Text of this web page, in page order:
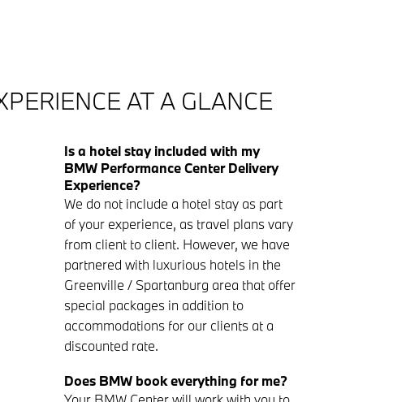
AT A GLANCE
Is a hotel stay included with my
BMW Performance Center Delivery
Experience?
We do not include a hotel stay as part
of your experience, as travel plans vary
from client to client. However, we have
partnered with luxurious hotels in the
Greenville / Spartanburg area that offer
special packages in addition to
accommodations for our clients at a
discounted rate.
Does BMW book everything for me?